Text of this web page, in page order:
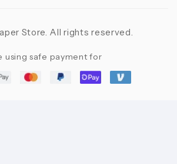
Store. All rights reserved.
using safe payment for